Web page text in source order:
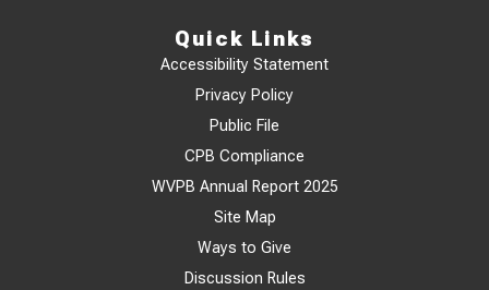
Quick Links
Accessibility Statement
Privacy Policy
Public File
CPB Compliance
WVPB Annual Report 2025
Site Map
Ways to Give
Discussion Rules